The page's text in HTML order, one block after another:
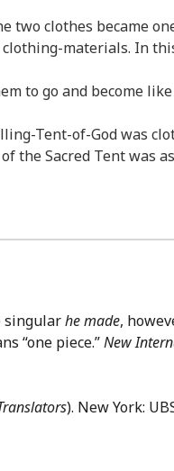
clothes became
materials. In
to go and become
Tent-of-God was
Sacred Tent was
singularhe made,
“one piece.”New
). New York: